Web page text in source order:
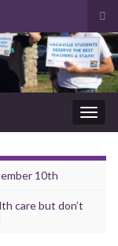
10th
care but don’t